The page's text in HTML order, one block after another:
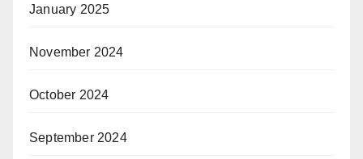
January 2025
November 2024
October 2024
September 2024